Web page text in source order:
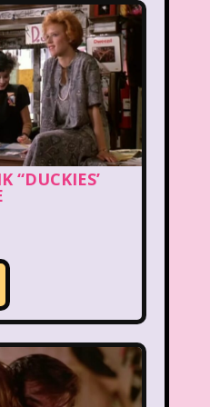
Betty Spaghetti
Blockbuster
Mice Books
Boy Meets World
Burger King
the Planeteers
Cheetah Girls
“DUCKIES’